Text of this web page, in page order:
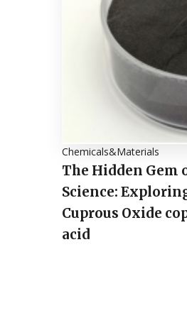
Chemicals&Materials
The Hidden Gem
Science:
Cuprous Oxide
acid